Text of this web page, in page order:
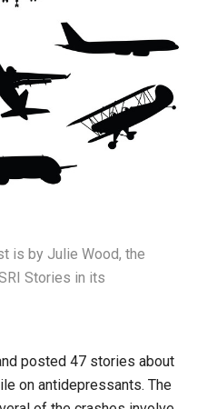
is by Julie Wood, the
Stories in its
posted 47 stories about
on antidepressants. The